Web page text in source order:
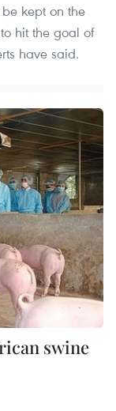
kept on the
hit the goal of
have said.
swine